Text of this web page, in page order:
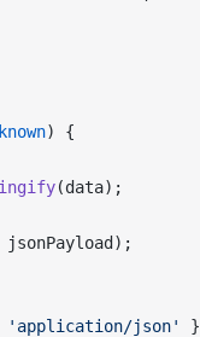
) {
(data);
jsonPayload);
'application/json'